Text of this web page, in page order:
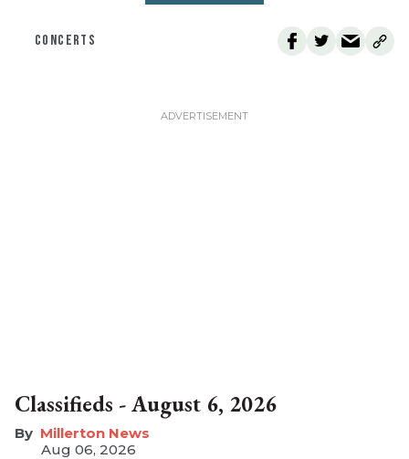
CONCERTS
Classifieds - August 6, 2026
Millerton News
Aug 06, 2026